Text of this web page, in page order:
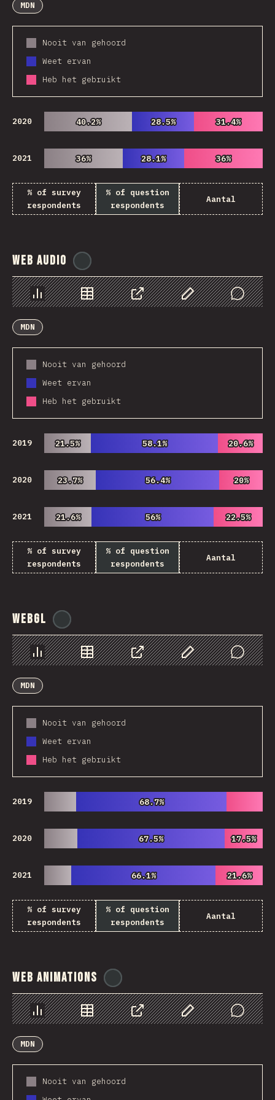
MDN
Nooit van gehoord
Weet ervan
Heb het gebruikt
2020 40.2%
40.2% 28.5%
28.5% 31.4%
31.4%
2021 36%
36% 28.1%
28.1% 36%
36%
% of survey
respondents
% of question
respondents
Aantal
Web Audio
Chart Data Share Customize Data
Comments
MDN
Nooit van gehoord
Weet ervan
Heb het gebruikt
2019 21.5%
21.5% 58.1%
58.1% 20.6%
20.6%
2020 23.7%
23.7% 56.4%
56.4% 20%
20%
2021 21.6%
21.6% 56%
56% 22.5%
22.5%
% of survey
respondents
% of question
respondents
Aantal
WebGL
Chart Data Share Customize Data
Comments
MDN
Nooit van gehoord
Weet ervan
Heb het gebruikt
2019 68.7%
68.7%
2020 67.5%
67.5% 17.5%
17.5%
2021 66.1%
66.1% 21.6%
21.6%
% of survey
respondents
% of question
respondents
Aantal
Web Animations
Chart Data Share Customize Data
Comments
MDN
Nooit van gehoord